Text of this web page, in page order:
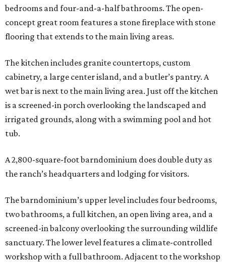
bedrooms and four-and-a-half bathrooms. The open-
concept great room features a stone fireplace with stone
flooring that extends to the main living areas.
The kitchen includes granite countertops, custom
cabinetry, a large center island, and a butler’s pantry. A
wet bar is next to the main living area. Just off the kitchen
is a screened-in porch overlooking the landscaped and
irrigated grounds, along with a swimming pool and hot
tub.
A 2,800-square-foot barndominium does double duty as
the ranch’s headquarters and lodging for visitors.
The barndominium’s upper level includes four bedrooms,
two bathrooms, a full kitchen, an open living area, and a
screened-in balcony overlooking the surrounding wildlife
sanctuary. The lower level features a climate-controlled
workshop with a full bathroom. Adjacent to the workshop